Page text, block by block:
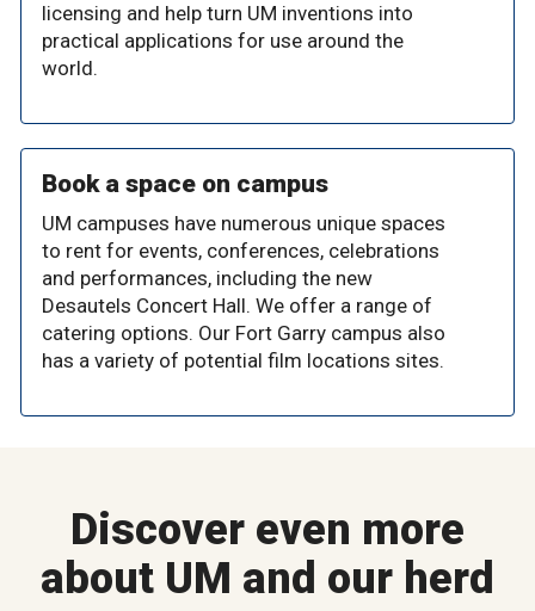
licensing and help turn UM inventions into
practical applications for use around the
world.
Book a space on campus
UM campuses have numerous unique spaces
to rent for events, conferences, celebrations
and performances, including the new
Desautels Concert Hall. We offer a range of
catering options. Our Fort Garry campus also
has a variety of potential film locations sites.
Discover even more
about UM and our herd